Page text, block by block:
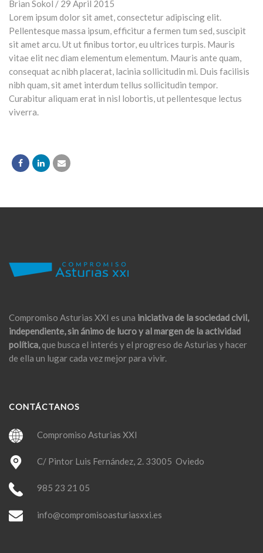
Lorem ipsum dolor sit amet, consectetur adipiscing elit.
Pellentesque massa ipsum, efficitur a fermen tum sed, suscipit
sit amet arcu. Ut ut finibus tortor, eu ultrices turpis. Mauris
vitae elit nec diam elementum elementum. Mauris ante quam,
consequat ac nibh placerat, lacinia sollicitudin mi. Duis facilisis
nibh quam, sit amet interdum tellus sollicitudin tempor.
Curabitur aliquam erat in nisl lobortis, ut pellentesque lectus
viverra.
Compromiso Asturias XXI es una iniciativa de la sociedad civil,
independiente, sin ánimo de lucro y al margen de la actividad
política,que busca el interés y el progreso de Asturias y hacer
de ella un lugar cada vez mejor para vivir.
CONTÁCTANOS
Compromiso Asturias XXI
C/ Pintor Luis Fernández, 2. 33005 Oviedo
985 23 21 05
info@compromisoasturiasxxi.es